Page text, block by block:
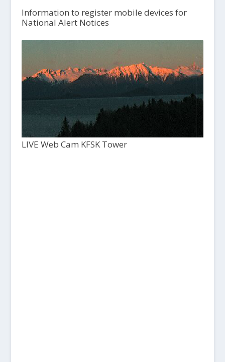
Information to register mobile devices for
National Alert Notices
LIVE Web Cam KFSK Tower